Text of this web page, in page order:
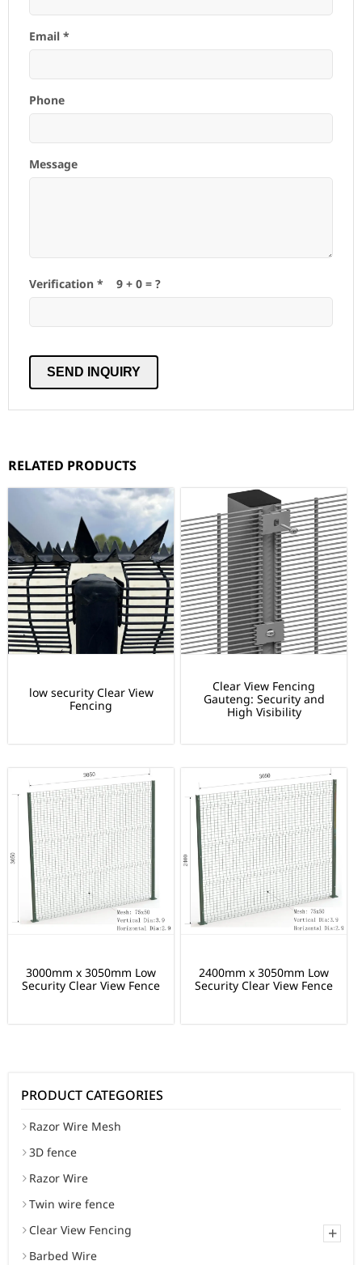
Email *
Phone
Message
Verification * 9 + 0 = ?
RELATED PRODUCTS
low security Clear View
Fencing
Clear View Fencing
Gauteng: Security and
High Visibility
3000mm x 3050mm Low
Security Clear View Fence
2400mm x 3050mm Low
Security Clear View Fence
PRODUCT CATEGORIES
Razor Wire Mesh
3D fence
Razor Wire
Twin wire fence
+
Clear View Fencing
Barbed Wire